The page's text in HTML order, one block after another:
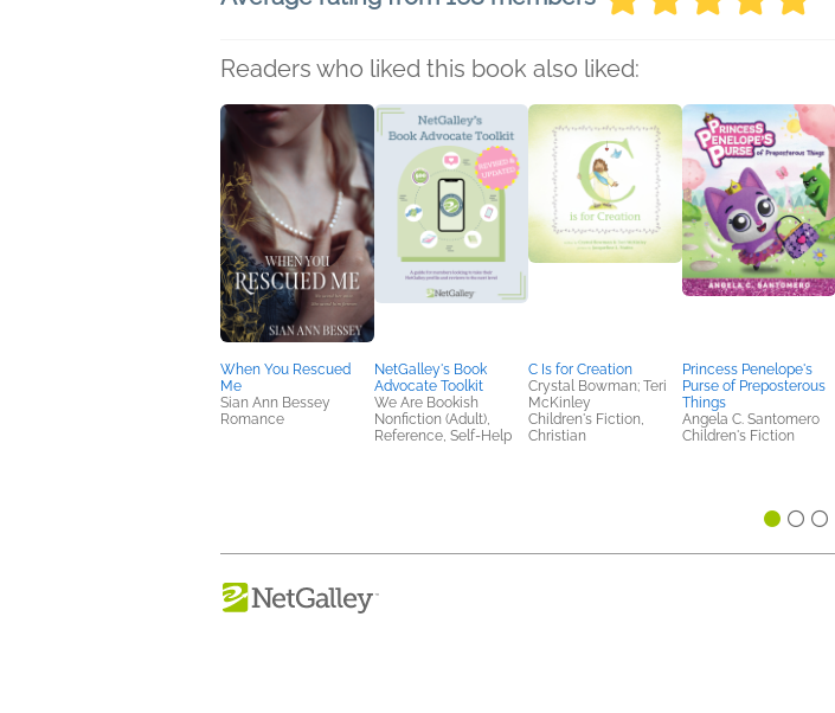
Readers who liked this book also liked:
When You Rescued
Me
Sian Ann Bessey
Romance
NetGalley's Book
Advocate Toolkit
We Are Bookish
Nonfiction (Adult),
Reference, Self-Help
C Is for Creation
Crystal Bowman; Teri
McKinley
Children's Fiction,
Christian
Princess Penelope's
Purse of Preposterous
Things
Angela C. Santomero
Children's Fiction